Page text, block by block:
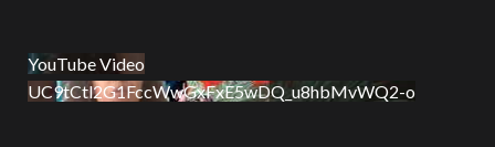
YouTube Video
UC9tCtl2G1FccWwGxFxE5wDQ_u8hbMvWQ2-o